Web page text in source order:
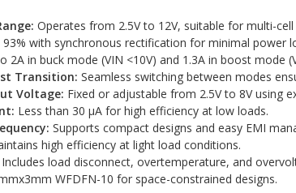
Operates from 2.5V to 12V, suitable for multi-
with synchronous rectification for minimal power
2A in buck mode (VIN <10V) and 1.3A in boost mode
Transition: Seamless switching between modes
Voltage: Fixed or adjustable from 2.5V to 8V using
Less than 30 µA for high efficiency at low loads.
Supports compact designs and easy EMI
high efficiency at light load conditions.
Includes load disconnect, overtemperature, and
WFDFN-10 for space-constrained designs.